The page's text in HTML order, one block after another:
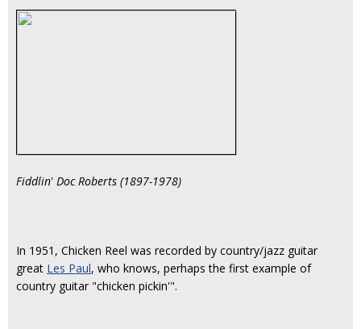
Fiddlin' Doc Roberts (1897-1978)
In 1951, Chicken Reel was recorded by country/jazz guitar
great Les Paul, who knows, perhaps the first example of
country guitar "chicken pickin'".